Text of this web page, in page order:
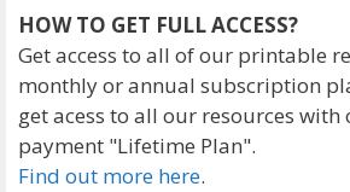
HOW TO GET FULL ACCESS?
Get access to all of our printable
monthly or annual subscription
get acess to all our resources with
payment "Lifetime Plan".
Find out more here.